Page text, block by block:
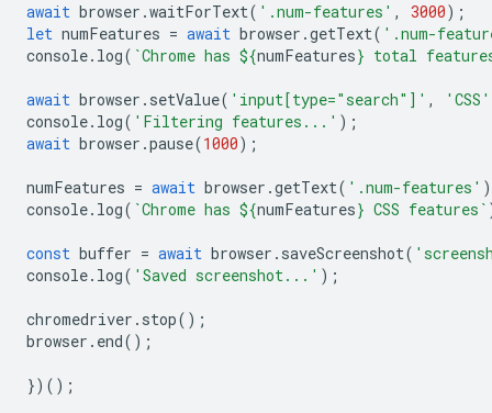
await browser .waitForText( '.num-features' , 3000);
let numFeatures = await browser .getText( '.num-
console. log( `Chrome has ${numFeatures} total
await browser . setValue( 'input[type="search"]' , 'CSS'
console. log( 'Filtering features...' );
await browser .pause(1000);
numFeatures = await browser .getText( '.num-features'
console. log( `Chrome has ${numFeatures} CSS features`
const buffer = await browser . saveScreenshot(
console. log( 'Saved screenshot...' );
chromedriver . stop();
browser . end();
})();